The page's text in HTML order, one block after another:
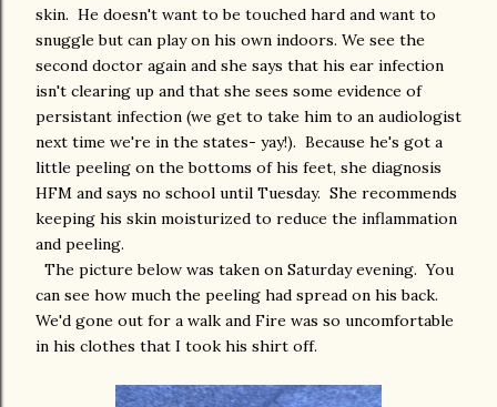
skin. He doesn't want to be touched hard and want to
snuggle but can play on his own indoors. We see the
second doctor again and she says that his ear infection
isn't clearing up and that she sees some evidence of
persistant infection (we get to take him to an audiologist
next time we're in the states- yay!). Because he's got a
little peeling on the bottoms of his feet, she diagnosis
HFM and says no school until Tuesday. She recommends
keeping his skin moisturized to reduce the inflammation
and peeling.
The picture below was taken on Saturday evening. You
can see how much the peeling had spread on his back.
We'd gone out for a walk and Fire was so uncomfortable
in his clothes that I took his shirt off.